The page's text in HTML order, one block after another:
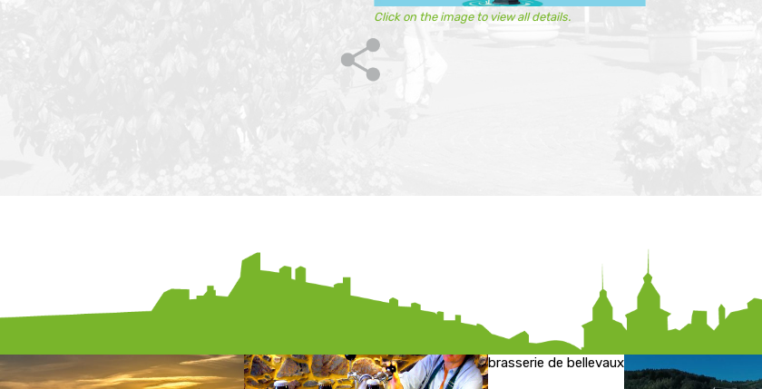
Click on the image to view all details.
brasserie de bellevaux